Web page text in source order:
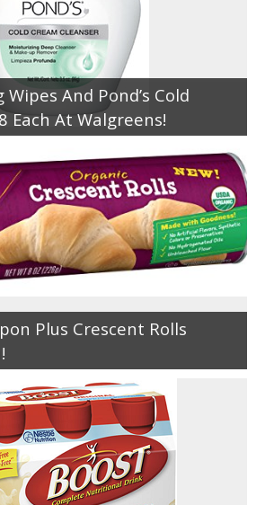
And Pond’s Cold
Each At Walgreens!
Plus Crescent Rolls